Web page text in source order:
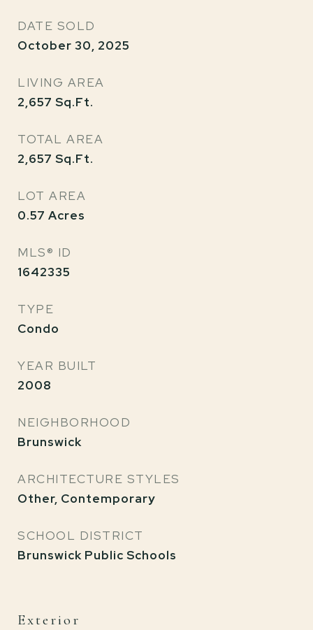
DATE SOLD
October 30, 2025
LIVING AREA
2,657 Sq.Ft.
TOTAL AREA
2,657 Sq.Ft.
LOT AREA
0.57 Acres
MLS® ID
1642335
TYPE
Condo
YEAR BUILT
2008
NEIGHBORHOOD
Brunswick
ARCHITECTURE STYLES
Other, Contemporary
SCHOOL DISTRICT
Brunswick Public Schools
Exterior